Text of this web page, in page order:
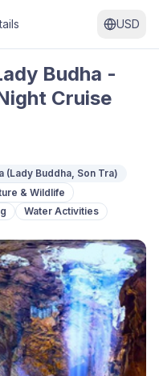
USD
Budha -
Cruise
(Lady Buddha, Son Tra)
& Wildlife
Water Activities